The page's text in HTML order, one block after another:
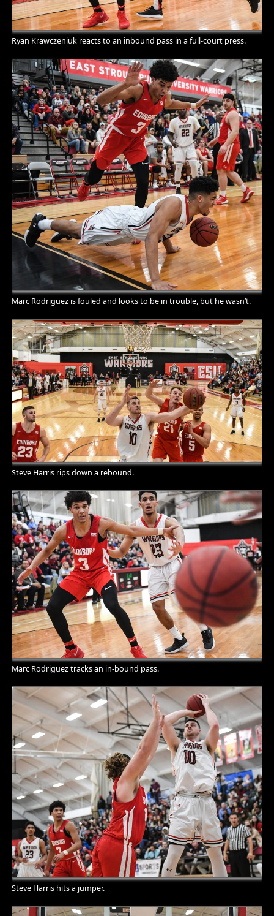
Ryan Krawczeniuk reacts to an inbound pass in a full-court press.
Marc Rodriguez is fouled and looks to be in trouble, but he wasn’t.
Steve Harris rips down a rebound.
Marc Rodriguez tracks an in-bound pass.
Steve Harris hits a jumper.